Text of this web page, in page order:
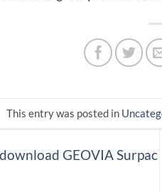
This entry was posted in
GEOVIA Surpac